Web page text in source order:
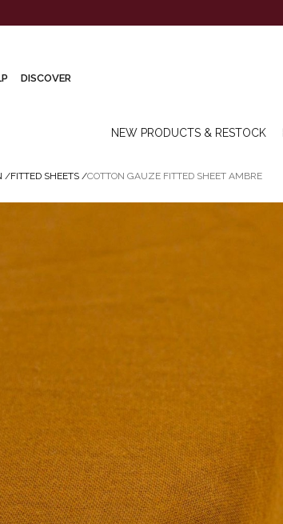
DISCOVER
NEW PRODUCTS & RESTOCK
/FITTED SHEETS /COTTON GAUZE FITTED SHEET AMBRE